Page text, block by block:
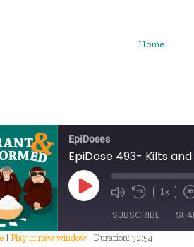
Home
EpiDoses
EpiDose 493- Kilts
Play
Episode
1x
SUBSCRIBE
| Play in new window | Duration: 32:54